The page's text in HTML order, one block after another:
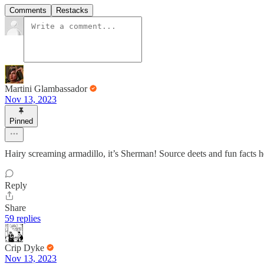
Comments Restacks
Martini Glambassador
Nov 13, 2023
Pinned
Hairy screaming armadillo, it’s Sherman! Source deets and fun facts
Reply
Share
59 replies
Crip Dyke
Nov 13, 2023